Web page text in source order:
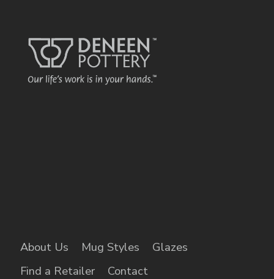
About Us Mug Styles
Glazes
Find a Retailer
Contact